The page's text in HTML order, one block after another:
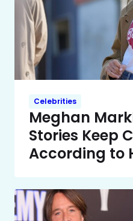
Celebrities
Meghan
Stories Keep
According to